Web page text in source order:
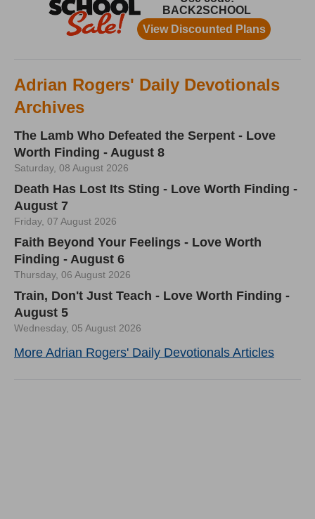
Adrian Rogers' Daily Devotionals
Archives
The Lamb Who Defeated the Serpent - Love
Worth Finding - August 8
Saturday, 08 August 2026
Death Has Lost Its Sting - Love Worth Finding -
August 7
Friday, 07 August 2026
Faith Beyond Your Feelings - Love Worth
Finding - August 6
Thursday, 06 August 2026
Train, Don't Just Teach - Love Worth Finding -
August 5
Wednesday, 05 August 2026
More Adrian Rogers' Daily Devotionals Articles